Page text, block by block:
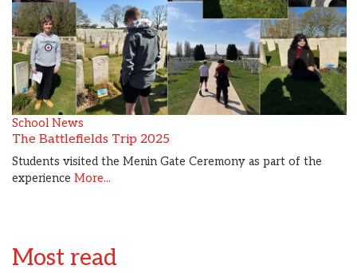
School News
The Battlefields Trip 2025
Students visited the Menin Gate Ceremony as part of the
experience More...
Most read